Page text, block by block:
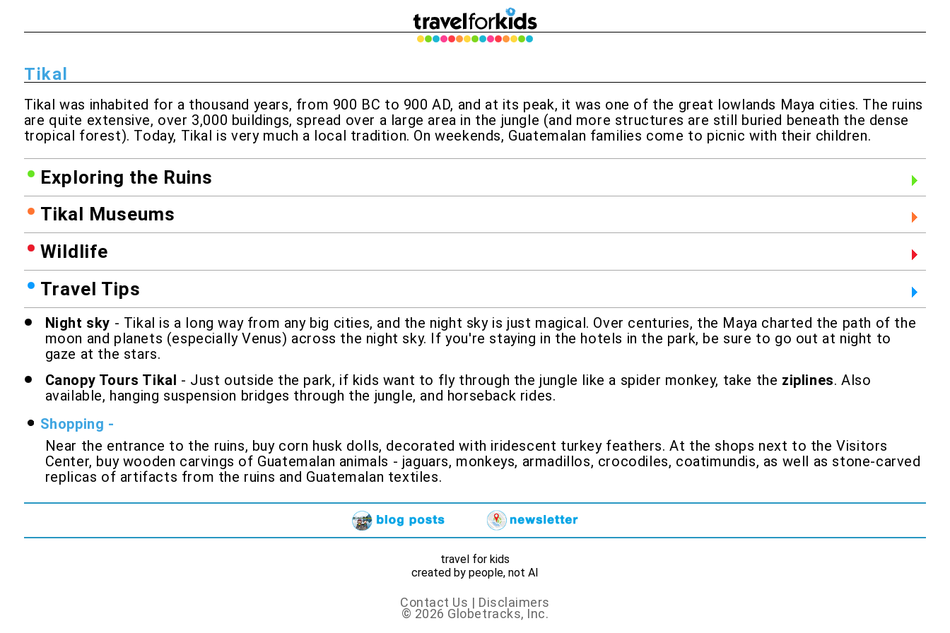
Tikal
Tikal was inhabited for a thousand years, from 900 BC to 900 AD, and at its peak, it was one of the great lowlands Maya cities. The ruins
are quite extensive, over 3,000 buildings, spread over a large area in the jungle (and more structures are still buried beneath the dense
tropical forest). Today, Tikal is very much a local tradition. On weekends, Guatemalan families come to picnic with their children.
Exploring the Ruins
Tikal Museums
Wildlife
Travel Tips
Night sky - Tikal is a long way from any big cities, and the night sky is just magical. Over centuries, the Maya charted the path of the
moon and planets (especially Venus) across the night sky. If you're staying in the hotels in the park, be sure to go out at night to
gaze at the stars.
Canopy Tours Tikal - Just outside the park, if kids want to fly through the jungle like a spider monkey, take the ziplines. Also
available, hanging suspension bridges through the jungle, and horseback rides.
Shopping -
Near the entrance to the ruins, buy corn husk dolls, decorated with iridescent turkey feathers. At the shops next to the Visitors
Center, buy wooden carvings of Guatemalan animals - jaguars, monkeys, armadillos, crocodiles, coatimundis, as well as stone-carved
replicas of artifacts from the ruins and Guatemalan textiles.
travel for kids
created by people, not AI
Contact Us | Disclaimers
© 2026 Globetracks, Inc.